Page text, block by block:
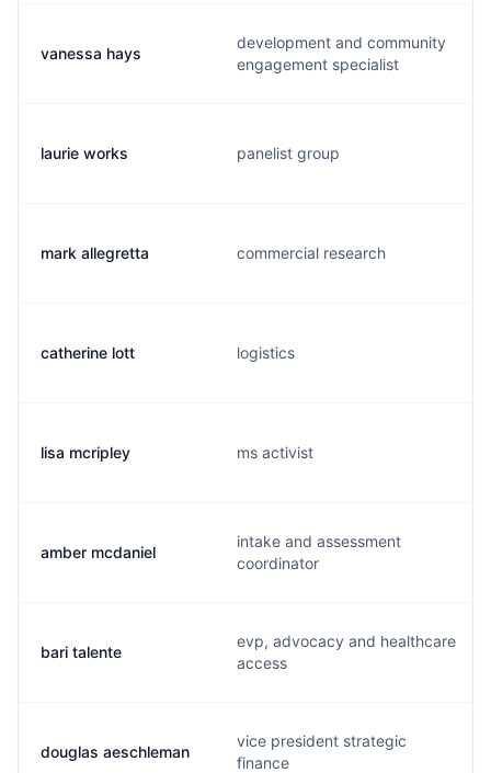
vanessa hays
development and community
engagement specialist
laurie works panelist group
mark allegretta commercial research
catherine lott logistics
lisa mcripley ms activist
amber mcdaniel
intake and assessment
coordinator
bari talente
evp, advocacy and healthcare
access
douglas aeschleman
vice president strategic
finance